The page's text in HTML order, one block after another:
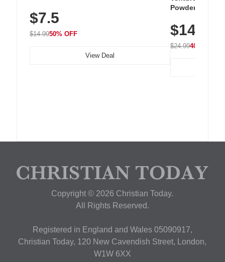
Unsweetened, Vegan & Gluten-Free, 30g
Tin
$7.5
$14.9950% OFF
View Deal
Powder – 9
Vitamins for
Hydration
$14.99
$24.9940% OFF
Copyright © 2026 Christian Today.
All Rights Reserved.
Registered in England and Wales 05090917,
Christian Today, 120 New Cavendish Street, London,
W1W 6XX